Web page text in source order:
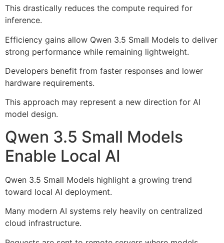
This drastically reduces the compute required for
inference.
Efficiency gains allow Qwen 3.5 Small Models to deliver
strong performance while remaining lightweight.
Developers benefit from faster responses and lower
hardware requirements.
This approach may represent a new direction for AI
model design.
Qwen 3.5 Small Models
Enable Local AI
Qwen 3.5 Small Models highlight a growing trend
toward local AI deployment.
Many modern AI systems rely heavily on centralized
cloud infrastructure.